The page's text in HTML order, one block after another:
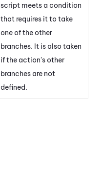
script meets a condition
that requires it to take
one of the other
branches. It is also taken
if the action's other
branches are not
defined.